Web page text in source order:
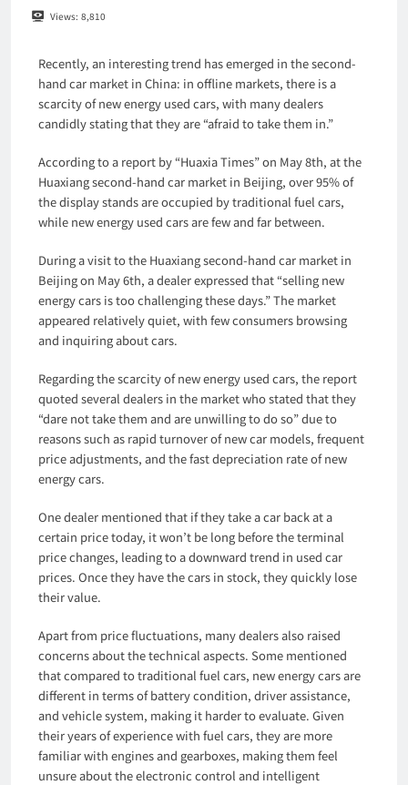
Views: 8,810
Recently, an interesting trend has emerged in the second-
hand car market in China: in offline markets, there is a
scarcity of new energy used cars, with many dealers
candidly stating that they are “afraid to take them in.”
According to a report by “Huaxia Times” on May 8th, at the
Huaxiang second-hand car market in Beijing, over 95% of
the display stands are occupied by traditional fuel cars,
while new energy used cars are few and far between.
During a visit to the Huaxiang second-hand car market in
Beijing on May 6th, a dealer expressed that “selling new
energy cars is too challenging these days.” The market
appeared relatively quiet, with few consumers browsing
and inquiring about cars.
Regarding the scarcity of new energy used cars, the report
quoted several dealers in the market who stated that they
“dare not take them and are unwilling to do so” due to
reasons such as rapid turnover of new car models, frequent
price adjustments, and the fast depreciation rate of new
energy cars.
One dealer mentioned that if they take a car back at a
certain price today, it won’t be long before the terminal
price changes, leading to a downward trend in used car
prices. Once they have the cars in stock, they quickly lose
their value.
Apart from price fluctuations, many dealers also raised
concerns about the technical aspects. Some mentioned
that compared to traditional fuel cars, new energy cars are
different in terms of battery condition, driver assistance,
and vehicle system, making it harder to evaluate. Given
their years of experience with fuel cars, they are more
familiar with engines and gearboxes, making them feel
unsure about the electronic control and intelligent